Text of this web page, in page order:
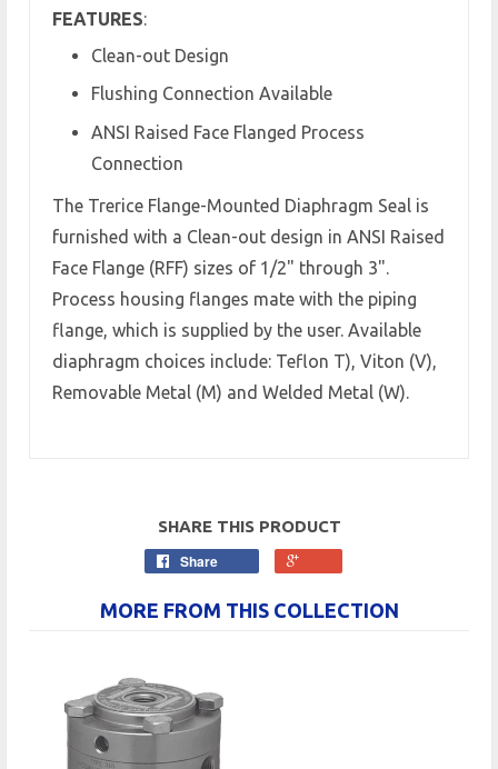
FEATURES:
Clean-out Design
Flushing Connection Available
ANSI Raised Face Flanged Process
Connection
The Trerice Flange-Mounted Diaphragm Seal is
furnished with a Clean-out design in ANSI Raised
Face Flange (RFF) sizes of 1/2" through 3".
Process housing flanges mate with the piping
flange, which is supplied by the user. Available
diaphragm choices include: Teflon T), Viton (V),
Removable Metal (M) and Welded Metal (W).
SHARE THIS PRODUCT
Share
MORE FROM THIS COLLECTION